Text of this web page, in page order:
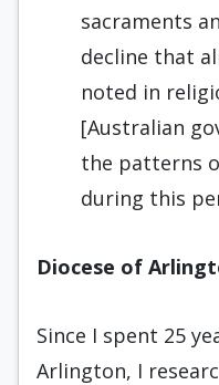
sacraments
decline that
noted in
[Australian
the patterns
during this
Diocese of
Since I spent 25
Arlington, I